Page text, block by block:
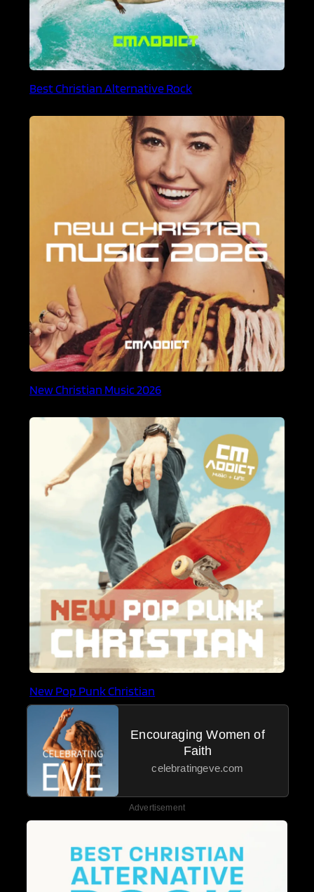
Best Christian Alternative Rock
New Christian Music 2026
New Pop Punk Christian
Encouraging Women of
Faith
celebratingeve.com
Advertisement